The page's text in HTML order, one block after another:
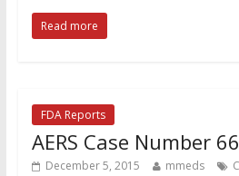
Read more
FDA Reports
AERS Case Number
December 5, 2015 mmeds